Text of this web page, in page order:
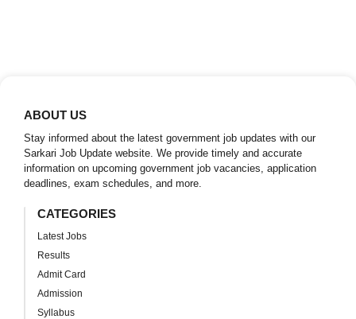
ABOUT US
Stay informed about the latest government job updates with our
Sarkari Job Update website. We provide timely and accurate
information on upcoming government job vacancies, application
deadlines, exam schedules, and more.
CATEGORIES
Latest Jobs
Results
Admit Card
Admission
Syllabus